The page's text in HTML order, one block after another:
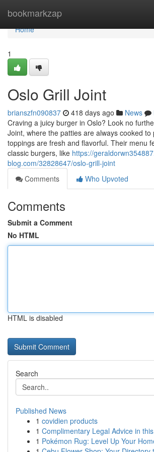
bookmarkzap
Home
Home
1
Oslo Grill Joint
brianszfn090837 418 days ago News
Craving a juicy burger in Oslo? Look no
Joint, where the patties are always cooked
toppings are fresh and flavorful. Their menu
classic burgers, like https://
blog.com/32828647/oslo-grill-joint
Comments
Who Upvoted
Comments
Submit a Comment
No HTML
HTML is disabled
Search
Published News
1 covidien products
1 Complimentary Legal Advice in
1 Pokémon Rug: Level Up Your